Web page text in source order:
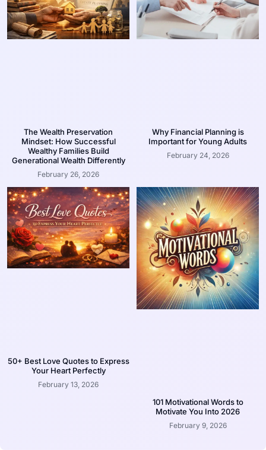
The Wealth Preservation
Mindset: How Successful
Wealthy Families Build
Generational Wealth Differently
February 26, 2026
Why Financial Planning is
Important for Young Adults
February 24, 2026
50+ Best Love Quotes to Express
Your Heart Perfectly
February 13, 2026
101 Motivational Words to
Motivate You Into 2026
February 9, 2026